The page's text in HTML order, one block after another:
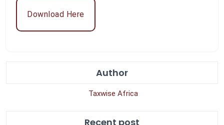
Download Here
Author
Taxwise Africa
Recent post